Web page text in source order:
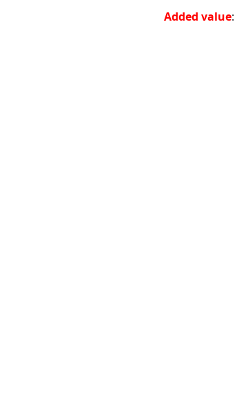
Added value: